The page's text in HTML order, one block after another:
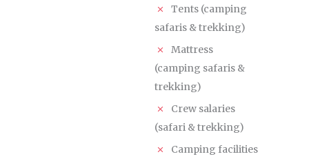
Tents (camping
safaris & trekking)
Mattress
(camping safaris &
trekking)
Crew salaries
(safari & trekking)
Camping facilities